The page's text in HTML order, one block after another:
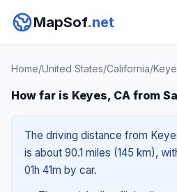
MapSof.net
Home/United States/California/
How far is Keyes, CA from
The driving distance from
is about 90.1 miles (145 km),
01h 41m by car.